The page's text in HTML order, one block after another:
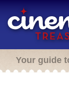
Your guide